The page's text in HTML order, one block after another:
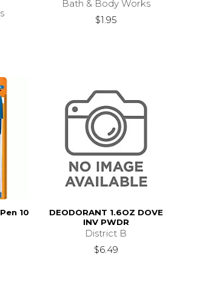
Bath & Body Works
$1.95
10
DEODORANT 1.6OZ DOVE
INV PWDR
District B
$6.49